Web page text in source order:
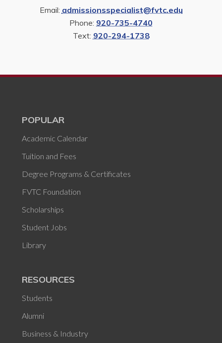
Email: admissionsspecialist@fvtc.edu
Phone: 920-735-4740
Text: 920-294-1738
POPULAR
Academic Calendar
Tuition and Fees
Degree Programs & Certificates
FVTC Foundation
Scholarships
Student Jobs
Library
RESOURCES
Students
Alumni
Business & Industry